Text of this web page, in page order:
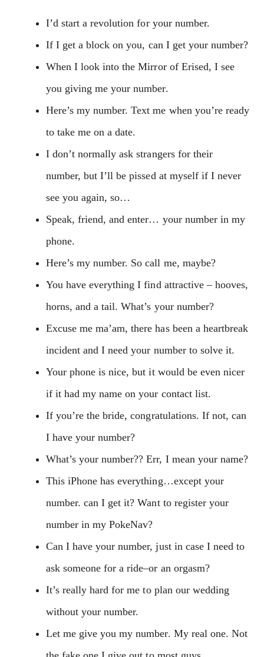
I’d start a revolution for your number.
If I get a block on you, can I get your number?
When I look into the Mirror of Erised, I see
you giving me your number.
Here’s my number. Text me when you’re ready
to take me on a date.
I don’t normally ask strangers for their
number, but I’ll be pissed at myself if I never
see you again, so…
Speak, friend, and enter… your number in my
phone.
Here’s my number. So call me, maybe?
You have everything I find attractive – hooves,
horns, and a tail. What’s your number?
Excuse me ma’am, there has been a heartbreak
incident and I need your number to solve it.
Your phone is nice, but it would be even nicer
if it had my name on your contact list.
If you’re the bride, congratulations. If not, can
I have your number?
What’s your number?? Err, I mean your name?
This iPhone has everything…except your
number. can I get it? Want to register your
number in my PokeNav?
Can I have your number, just in case I need to
ask someone for a ride–or an orgasm?
It’s really hard for me to plan our wedding
without your number.
Let me give you my number. My real one. Not